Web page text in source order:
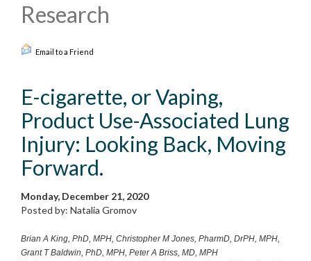
Research
Email to a Friend
E-cigarette, or Vaping,
Product Use-Associated Lung
Injury: Looking Back, Moving
Forward.
Monday, December 21, 2020
Posted by: Natalia Gromov
Brian A King, PhD, MPH, Christopher M Jones, PharmD, DrPH, MPH,
Grant T Baldwin, PhD, MPH, Peter A Briss, MD, MPH